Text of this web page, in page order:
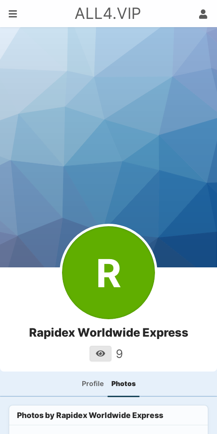
ALL4.VIP
R
Rapidex Worldwide Express
9
Profile Photos
Photos byRapidex Worldwide Express